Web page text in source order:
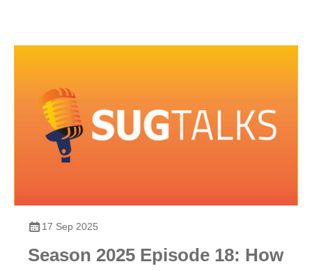
17 Sep 2025
Season 2025 Episode 18: How